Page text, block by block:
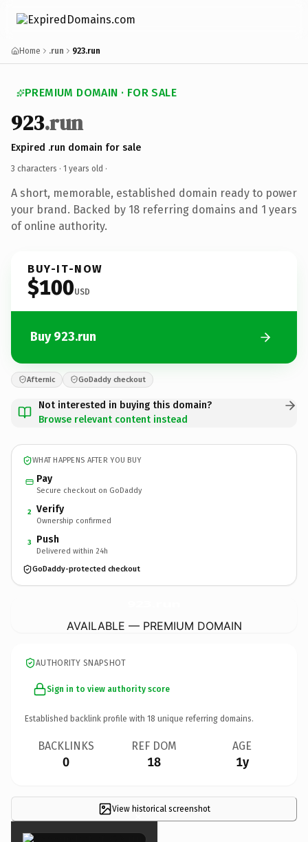
Home .run 923.run
PREMIUM DOMAIN · FOR SALE
923.run
Expired .run domain for sale
3 characters · 1 years old ·
A short, memorable, established domain ready to power
your brand. Backed by 18 referring domains and 1 years
of online authority.
BUY-IT-NOW
$100USD
Buy 923.run
Afternic GoDaddy checkout
Not interested in buying this domain?
Browse relevant content instead
WHAT HAPPENS AFTER YOU BUY
Pay
Secure checkout on GoDaddy
2 Verify
Ownership confirmed
3 Push
Delivered within 24h
GoDaddy-protected checkout
AVAILABLE — PREMIUM DOMAIN
AUTHORITY SNAPSHOT
Sign in to view authority score
Established backlink profile with 18 unique referring domains.
BACKLINKS
0
REF DOM
18
AGE
1y
View historical screenshot
×